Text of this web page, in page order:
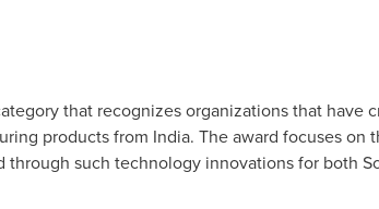
that recognizes organizations that have
products from India. The award focuses on
such technology innovations for both